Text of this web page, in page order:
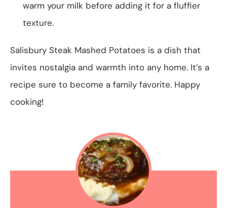
warm your milk before adding it for a fluffier
texture.
Salisbury Steak Mashed Potatoes is a dish that
invites nostalgia and warmth into any home. It’s a
recipe sure to become a family favorite. Happy
cooking!